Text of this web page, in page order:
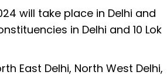
will take place in Delhi and
in Delhi and 10 Lok
East Delhi, North West Delhi,